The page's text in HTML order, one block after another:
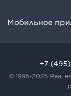
Мобильное
© 1995-2025 Real
+7